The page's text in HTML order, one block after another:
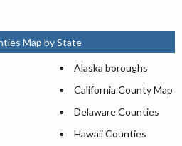
Map by State
Alaska boroughs
California County Map
Delaware Counties
Hawaii Counties